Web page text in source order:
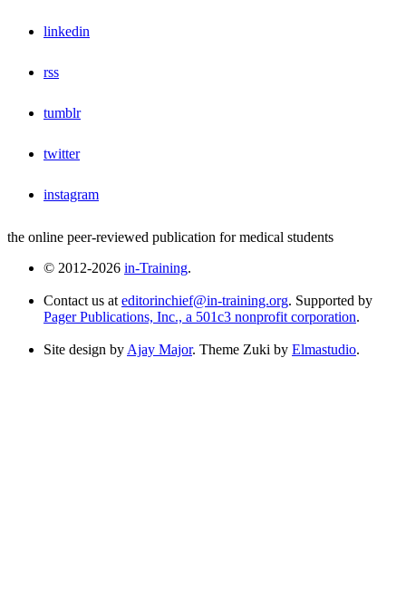
linkedin
rss
tumblr
twitter
instagram
the online peer-reviewed publication for medical students
© 2012-2026 in-Training.
Contact us at editorinchief@in-training.org. Supported by
Pager Publications, Inc., a 501c3 nonprofit corporation.
Site design by Ajay Major. Theme Zuki by Elmastudio.